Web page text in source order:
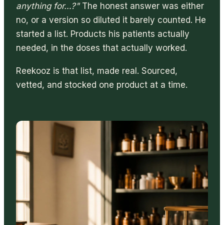
anything for…?"The honest answer was either
no, or a version so diluted it barely counted. He
started a list. Products his patients actually
needed, in the doses that actually worked.
Reekooz is that list, made real. Sourced,
vetted, and stocked one product at a time.